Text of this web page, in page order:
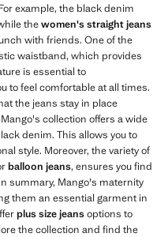
example, the black denim
thewomen's straight jeans
with friends. One of the
waistband, which provides
is essential to
to feel comfortable at all times.
the jeans stay in place
collection offers a wide
denim. This allows you to
style. Moreover, the variety of
balloon jeans, ensures you find
summary, Mango's maternity
them an essential garment in
plus size jeansoptions to
the collection and find the